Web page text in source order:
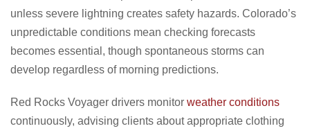
unless severe lightning creates safety hazards. Colorado’s
unpredictable conditions mean checking forecasts
becomes essential, though spontaneous storms can
develop regardless of morning predictions.
Red Rocks Voyager drivers monitor weather conditions
continuously, advising clients about appropriate clothing